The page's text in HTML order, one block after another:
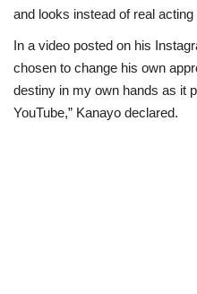
Politics
Entertainment
Crime
and looks instead of real acting
In a video posted on his
chosen to change his own
destiny in my own hands as it
YouTube,” Kanayo declared.